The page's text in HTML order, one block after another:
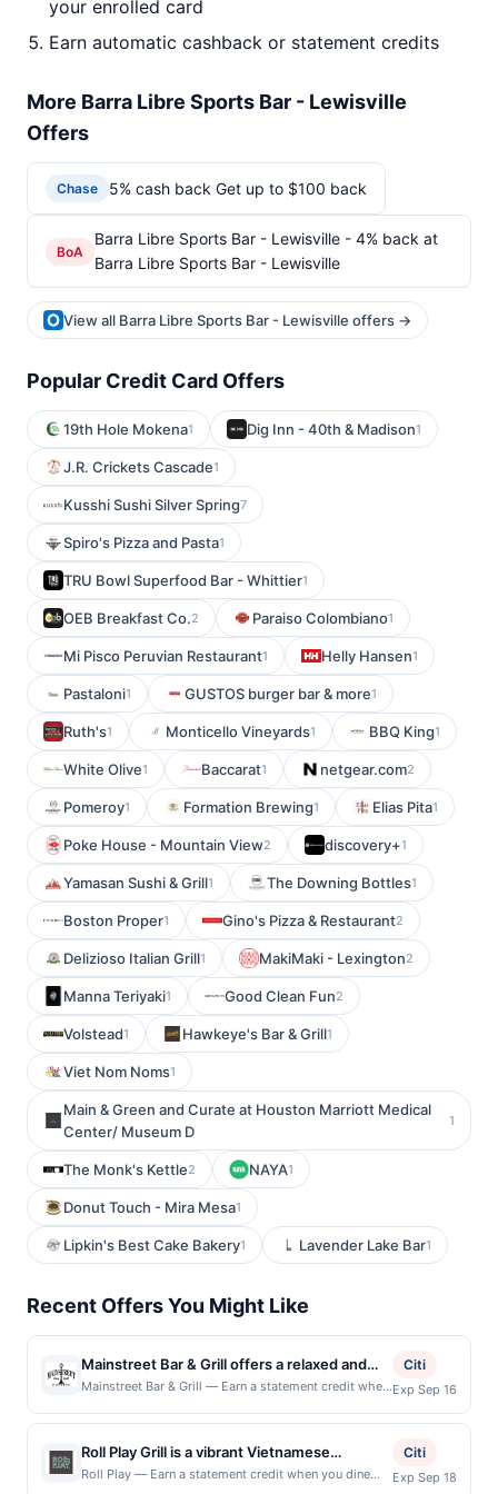
your enrolled card
Earn automatic cashback or statement credits
More Barra Libre Sports Bar - Lewisville
Offers
Chase 5% cash back Get up to $100 back
BoA
Barra Libre Sports Bar - Lewisville - 4% back at
Barra Libre Sports Bar - Lewisville
View all Barra Libre Sports Bar - Lewisville offers →
Popular Credit Card Offers
19th Hole Mokena1 Dig Inn - 40th & Madison1
J.R. Crickets Cascade1
Kusshi Sushi Silver Spring7
Spiro's Pizza and Pasta1
TRU Bowl Superfood Bar - Whittier1
OEB Breakfast Co.2 Paraiso Colombiano1
Mi Pisco Peruvian Restaurant1 Helly Hansen1
Pastaloni1 GUSTOS burger bar & more1
Ruth's1 Monticello Vineyards1 BBQ King1
White Olive1 Baccarat1 netgear.com2
Pomeroy1 Formation Brewing1 Elias Pita1
Poke House - Mountain View2 discovery+1
Yamasan Sushi & Grill1 The Downing Bottles1
Boston Proper1 Gino's Pizza & Restaurant2
Delizioso Italian Grill1 MakiMaki - Lexington2
Manna Teriyaki1 Good Clean Fun2
Volstead1 Hawkeye's Bar & Grill1
Viet Nom Noms1
Main & Green and Curate at Houston Marriott Medical
Center/ Museum D
1
The Monk's Kettle2 NAYA1
Donut Touch - Mira Mesa1
Lipkin's Best Cake Bakery1 Lavender Lake Bar1
Recent Offers You Might Like
Mainstreet Bar & Grill offers a relaxed and
welcoming atmosphere where guests can
of hearty dishes, from burgers and wings to
satisfying bar-style entrées made to pair well
Mainstreet Bar & Grill — Earn a statement credit when
participating local restaurants. Awarded on qualifying
dines up to the maximum limit of $2000. Valid at the
following locations: 814 Mainstreet, Hopkins, MN,
55343. Offer may be displayed on multiple websites
Citi
Exp Sep 16
Roll Play Grill is a vibrant Vietnamese
restaurant known for its pho, bánh mì, rice
Roll Play — Earn a statement credit when you dine
Citi
Exp Sep 18